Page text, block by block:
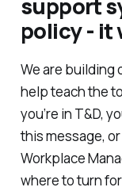
policy - it
We are building
help teach the
you’re in T&D,
this message,
Workplace
where to turn